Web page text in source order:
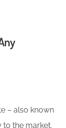
– also known
to the market.